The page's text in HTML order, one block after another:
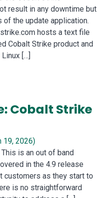
result in any downtime but
the update application.
hosts a text file
Cobalt Strike product and
[…]
STRIKE
Cobalt Strike
19, 2026)
is an out of band
in the 4.9 release
customers as they start to
is no straightforward